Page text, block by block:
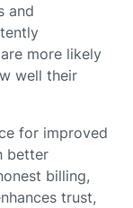
and
more likely
well their
for improved
better
billing,
trust,